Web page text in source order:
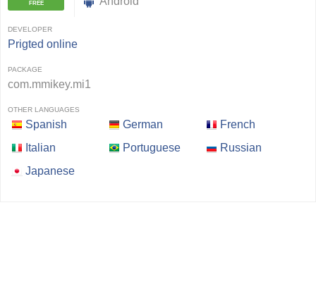
FREE
DEVELOPER
Prigted online
PACKAGE
com.mmikey.mi1
OTHER LANGUAGES
Spanish German
French
Italian
Portuguese
Russian
Japanese